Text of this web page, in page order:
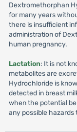
Dextromethorphan
for many years
there is insufficient
administration of
human pregnancy.
Lactation: It is not
metabolites are
Hydrochloride is
detected in breast
when the potential
any possible